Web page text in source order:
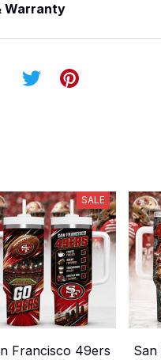
Warranty
SALE
Francisco 49ers